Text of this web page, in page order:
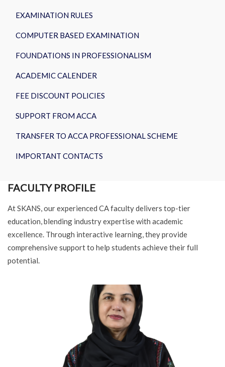
EXAMINATION RULES
COMPUTER BASED EXAMINATION
FOUNDATIONS IN PROFESSIONALISM
ACADEMIC CALENDER
FEE DISCOUNT POLICIES
SUPPORT FROM ACCA
TRANSFER TO ACCA PROFESSIONAL SCHEME
IMPORTANT CONTACTS
FACULTY PROFILE
At SKANS, our experienced CA faculty delivers top-tier
education, blending industry expertise with academic
excellence. Through interactive learning, they provide
comprehensive support to help students achieve their full
potential.